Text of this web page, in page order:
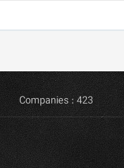
Companies : 423